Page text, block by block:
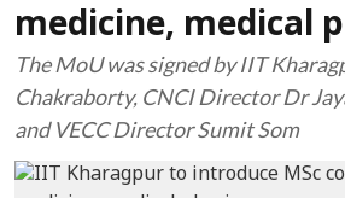
medicine, medical
The MoU was signed by IIT
Chakraborty, CNCI Director Dr
and VECC Director Sumit Som